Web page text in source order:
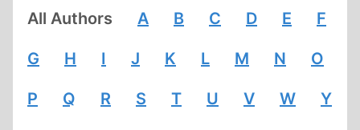
All Authors A B C D E F
G H I J K L M N O
P Q R S T U V W Y